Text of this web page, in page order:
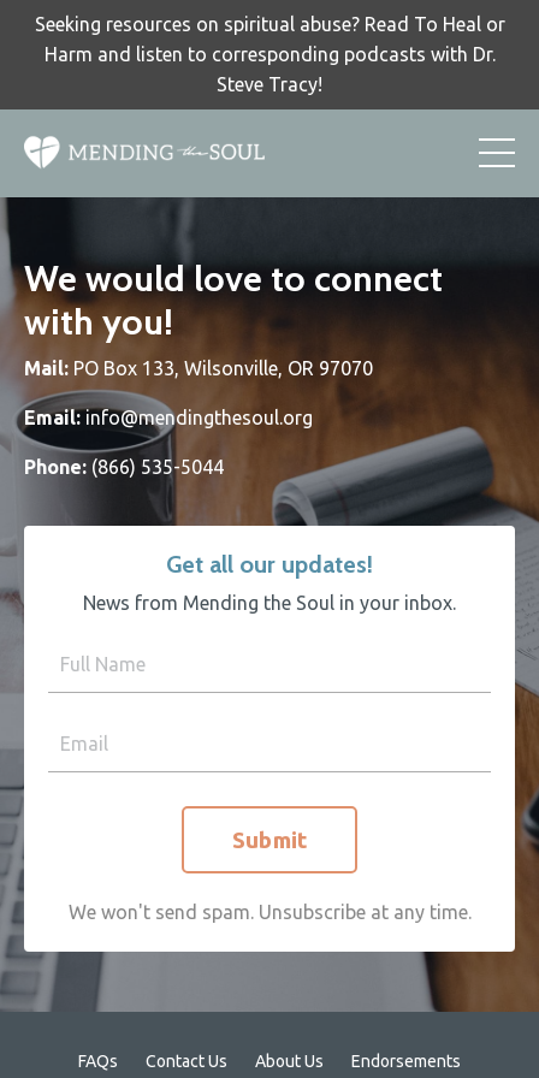
Seeking resources on spiritual abuse? Read To Heal or
Harm and listen to corresponding podcasts with Dr.
Steve Tracy!
We would love to connect
with you!
Mail: PO Box 133, Wilsonville, OR 97070
Email: info@mendingthesoul.org
Phone: (866) 535-5044
Get all our updates!
News from Mending the Soul in your inbox.
Submit
We won't send spam. Unsubscribe at any time.
FAQs Contact Us About Us
Endorsements